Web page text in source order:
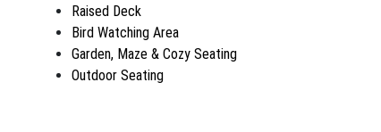
Raised Deck
Bird Watching Area
Garden, Maze & Cozy Seating
Outdoor Seating